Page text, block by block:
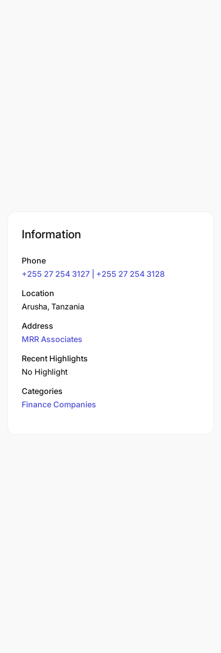
Information
Phone
+255 27 254 3127 | +255 27 254 3128
Location
Arusha, Tanzania
Address
MRR Associates
Recent Highlights
No Highlight
Categories
Finance Companies